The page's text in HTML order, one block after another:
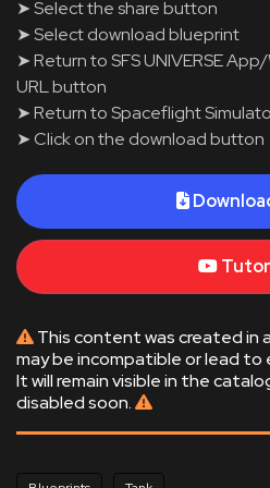
➤ Select the share button
➤ Select download blueprint
➤ Return to SFS UNIVERSE
URL button
➤ Return to Spaceflight
➤ Click on the download button
This content was created in
may be incompatible or lead to
It will remain visible in the
disabled soon.